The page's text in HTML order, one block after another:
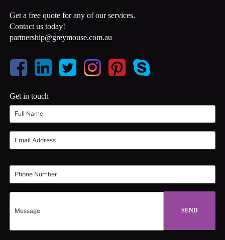
Get a free quote for any of our services.
Contact us today!
partnership@greymouse.com.au
Get in touch